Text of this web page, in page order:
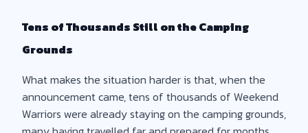
Tens of Thousands Still on the Camping
Grounds
What makes the situation harder is that, when the
announcement came, tens of thousands of Weekend
Warriors were already staying on the camping grounds,